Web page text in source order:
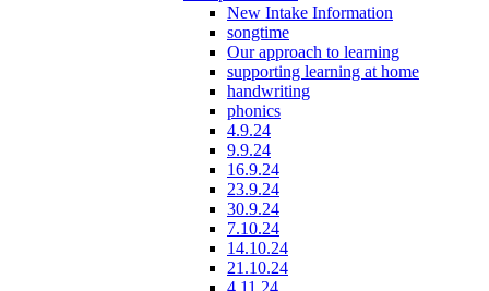
New Intake Information
songtime
Our approach to learning
supporting learning at home
handwriting
phonics
4.9.24
9.9.24
16.9.24
23.9.24
30.9.24
7.10.24
14.10.24
21.10.24
4.11.24